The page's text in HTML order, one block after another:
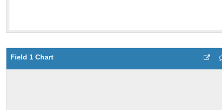
Field 1 Chart